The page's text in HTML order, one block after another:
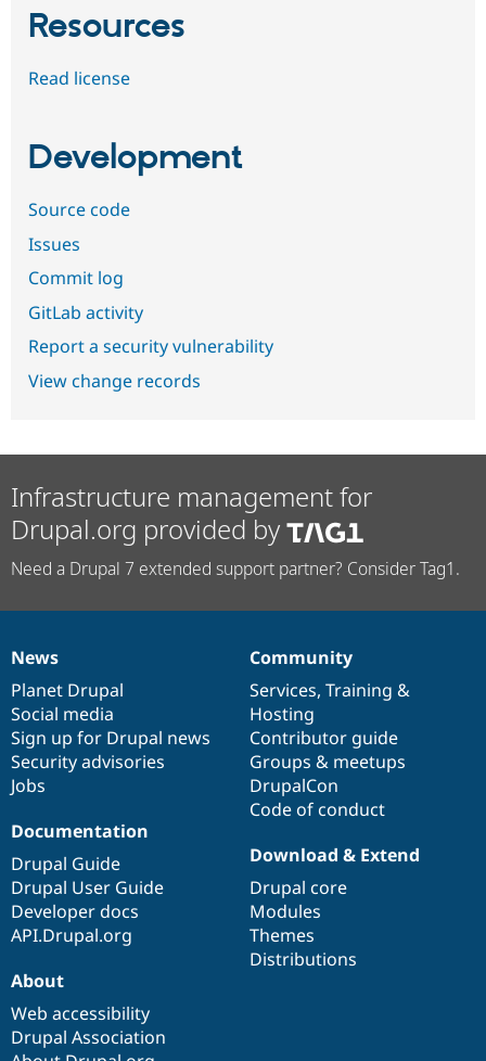
Resources
Read license
Development
Source code
Issues
Commit log
GitLab activity
Report a security vulnerability
View change records
Infrastructure management for
Drupal.org provided by
Need a Drupal 7 extended support partner? Consider Tag1.
News
items
News
Planet Drupal
Social media
Sign up for Drupal news
Security advisories
Jobs
Our
community
Community
Services, Training &
Hosting
Contributor guide
Groups & meetups
DrupalCon
Code of conduct
Documentation
Documentation
Drupal Guide
Drupal User Guide
Developer docs
API.Drupal.org
Drupal
code
base
Download & Extend
Drupal core
Modules
Themes
Distributions
Governance
of
community
About
Web accessibility
Drupal Association